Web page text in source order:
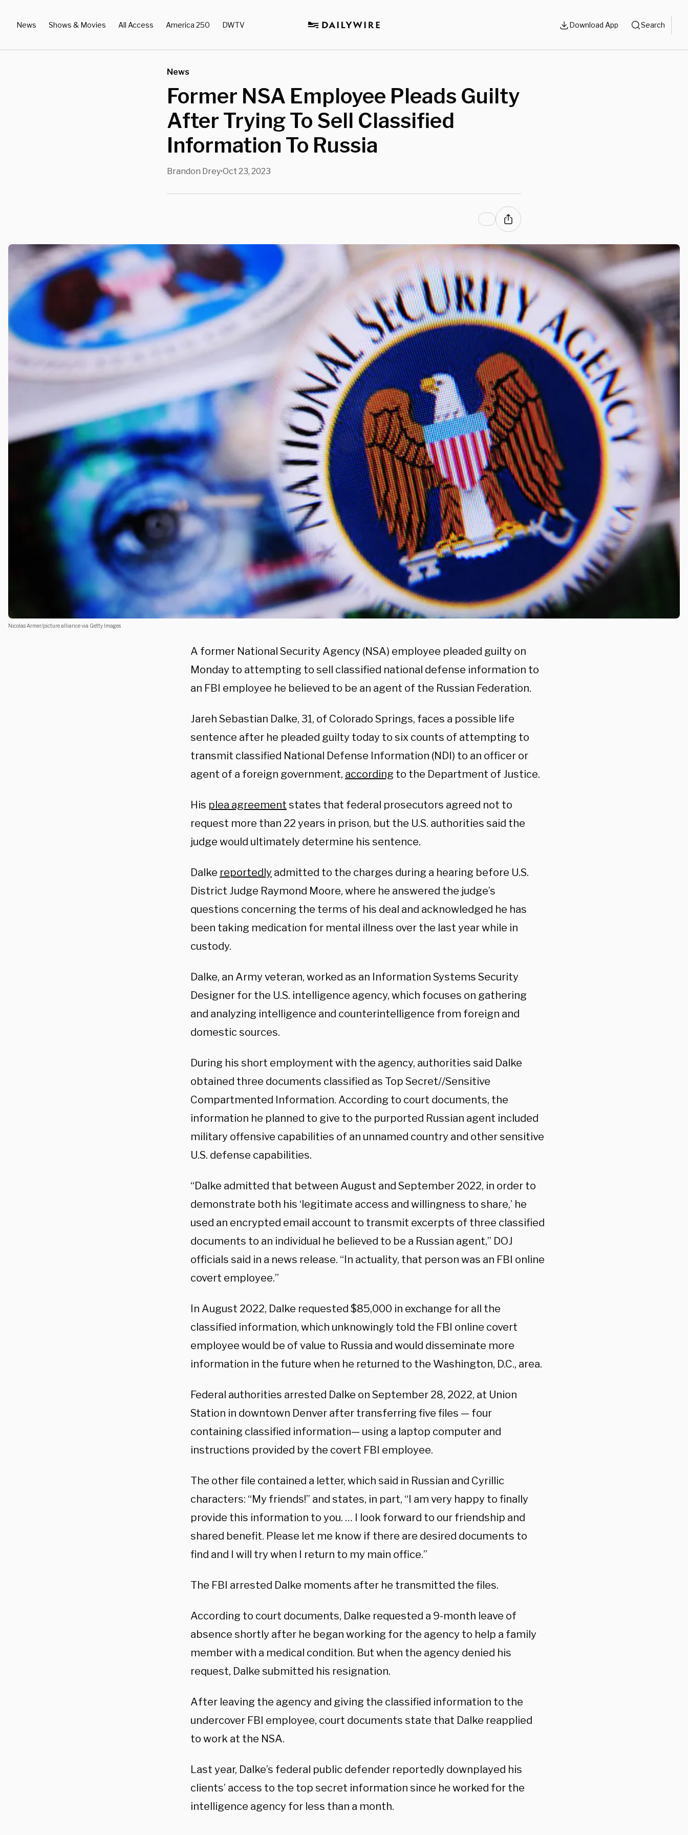
News Shows & Movies All Access America 250 DWTV Download App Search
News
Former NSA Employee Pleads Guilty
After Trying To Sell Classified
Information To Russia
Brandon Drey•Oct 23, 2023
Nicolas Armer/picture alliance via Getty Images
A former National Security Agency (NSA) employee pleaded guilty on
Monday to attempting to sell classified national defense information to
an FBI employee he believed to be an agent of the Russian Federation.
Jareh Sebastian Dalke, 31, of Colorado Springs, faces a possible life
sentence after he pleaded guilty today to six counts of attempting to
transmit classified National Defense Information (NDI) to an officer or
agent of a foreign government, according to the Department of Justice.
His plea agreement states that federal prosecutors agreed not to
request more than 22 years in prison, but the U.S. authorities said the
judge would ultimately determine his sentence.
Dalke reportedly admitted to the charges during a hearing before U.S.
District Judge Raymond Moore, where he answered the judge’s
questions concerning the terms of his deal and acknowledged he has
been taking medication for mental illness over the last year while in
custody.
Dalke, an Army veteran, worked as an Information Systems Security
Designer for the U.S. intelligence agency, which focuses on gathering
and analyzing intelligence and counterintelligence from foreign and
domestic sources.
During his short employment with the agency, authorities said Dalke
obtained three documents classified as Top Secret//Sensitive
Compartmented Information. According to court documents, the
information he planned to give to the purported Russian agent included
military offensive capabilities of an unnamed country and other sensitive
U.S. defense capabilities.
“Dalke admitted that between August and September 2022, in order to
demonstrate both his ‘legitimate access and willingness to share,’ he
used an encrypted email account to transmit excerpts of three classified
documents to an individual he believed to be a Russian agent,” DOJ
officials said in a news release. “In actuality, that person was an FBI online
covert employee.”
In August 2022, Dalke requested $85,000 in exchange for all the
classified information, which unknowingly told the FBI online covert
employee would be of value to Russia and would disseminate more
information in the future when he returned to the Washington, D.C., area.
Federal authorities arrested Dalke on September 28, 2022, at Union
Station in downtown Denver after transferring five files — four
containing classified information— using a laptop computer and
instructions provided by the covert FBI employee.
The other file contained a letter, which said in Russian and Cyrillic
characters: “My friends!” and states, in part, “I am very happy to finally
provide this information to you. … I look forward to our friendship and
shared benefit. Please let me know if there are desired documents to
find and I will try when I return to my main office.”
The FBI arrested Dalke moments after he transmitted the files.
According to court documents, Dalke requested a 9-month leave of
absence shortly after he began working for the agency to help a family
member with a medical condition. But when the agency denied his
request, Dalke submitted his resignation.
After leaving the agency and giving the classified information to the
undercover FBI employee, court documents state that Dalke reapplied
to work at the NSA.
Last year, Dalke’s federal public defender reportedly downplayed his
clients’ access to the top secret information since he worked for the
intelligence agency for less than a month.